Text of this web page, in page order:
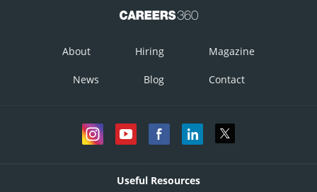
About Hiring Magazine
News Blog Contact
Useful Resources